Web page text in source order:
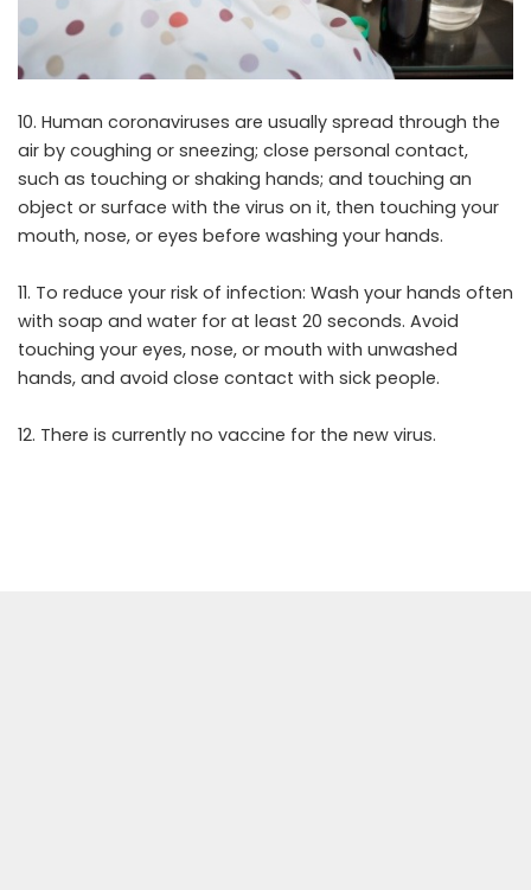
10. Human coronaviruses are usually spread through the
air by coughing or sneezing; close personal contact,
such as touching or shaking hands; and touching an
object or surface with the virus on it, then touching your
mouth, nose, or eyes before washing your hands.
11. To reduce your risk of infection: Wash your hands often
with soap and water for at least 20 seconds. Avoid
touching your eyes, nose, or mouth with unwashed
hands, and avoid close contact with sick people.
12. There is currently no vaccine for the new virus.